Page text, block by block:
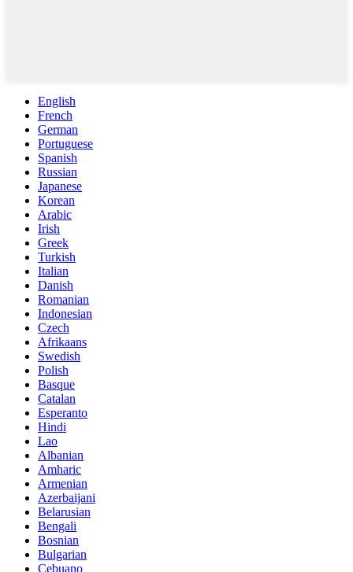
English
French
German
Portuguese
Spanish
Russian
Japanese
Korean
Arabic
Irish
Greek
Turkish
Italian
Danish
Romanian
Indonesian
Czech
Afrikaans
Swedish
Polish
Basque
Catalan
Esperanto
Hindi
Lao
Albanian
Amharic
Armenian
Azerbaijani
Belarusian
Bengali
Bosnian
Bulgarian
Cebuano